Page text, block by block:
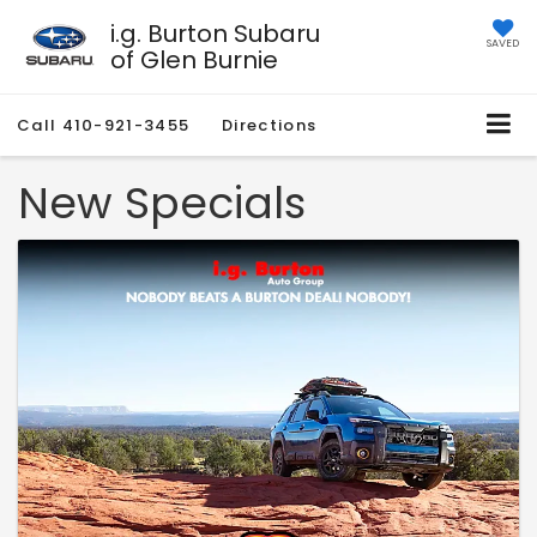
i.g. Burton Subaru
of Glen Burnie SAVED
Call 410-921-3455 Directions
New Specials